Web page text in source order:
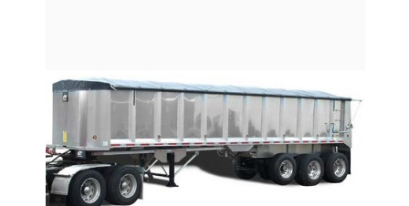
End Dumps
Dumpsters / Rolloffs
Side Dumps
Electric Conversion Kits
Bungees & Straps
Flatbed Accessories
Tarp Repair
About Us
Returns/Warranties
Testimonials
Contact Us